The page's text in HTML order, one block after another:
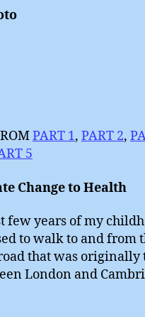
PART 1, PART 2,
5
Change to Health
few years of my
to walk to and from
that was originally
London and